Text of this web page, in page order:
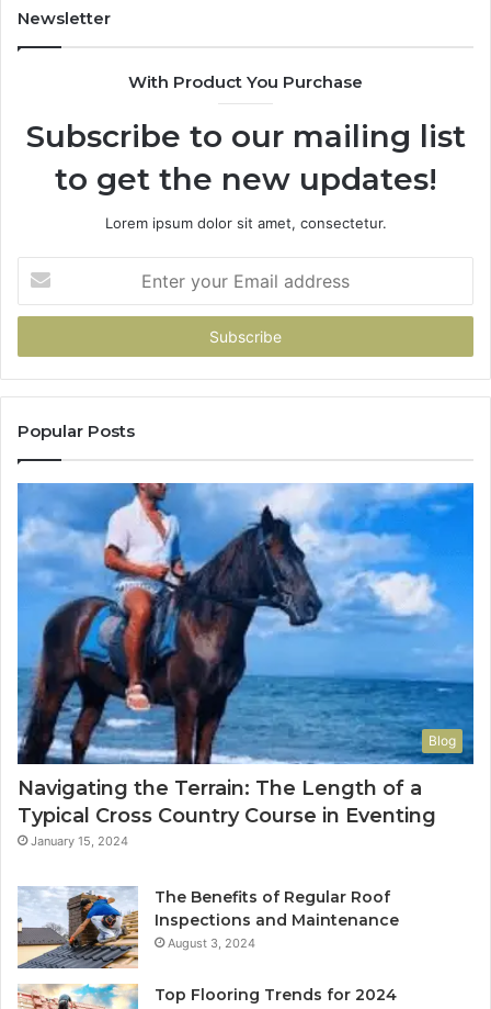
Newsletter
With Product You Purchase
Subscribe to our mailing list
to get the new updates!
Lorem ipsum dolor sit amet, consectetur.
your
Email
Popular Posts
Blog
Navigating the Terrain: The Length of a
Typical Cross Country Course in Eventing
January 15, 2024
The Benefits of Regular Roof
Inspections and Maintenance
August 3, 2024
Top Flooring Trends for 2024